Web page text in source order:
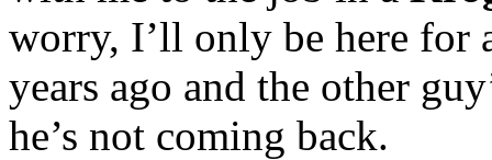
worry, I’ll only be here for
years ago and the other
he’s not coming back.